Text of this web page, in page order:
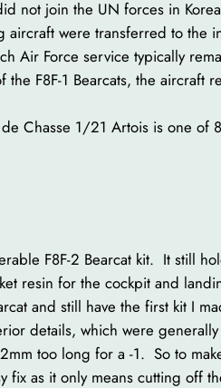
not join the UN forces in
aircraft were transferred to the
Air Force service typically
F8F-1 Bearcats, the aircraft
Chasse 1/21 Artois is one of
F8F-2 Bearcat kit. It still
resin for the cockpit and
and still have the first kit I
details, which were
too long for a -1. So to
fix as it only means cutting